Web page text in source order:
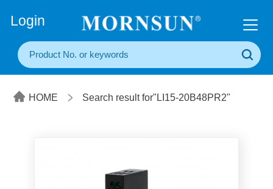
Login
HOME Search result for"LI15-20B48PR2"